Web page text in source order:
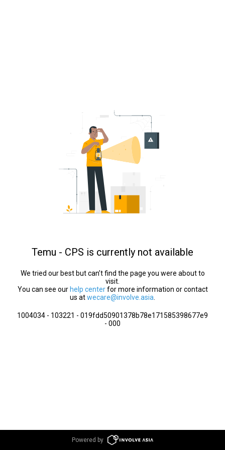
Temu - CPS is currently not available
We tried our best but can’t find the page you were about to
visit.
You can see our help centerfor more information or contact
us atwecare@involve.asia
1004034 - 103221 - 019fdd50901378b78e171585398677e9
- 000
Powered by